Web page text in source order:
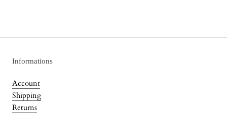
Informations
Account
Shipping
Returns